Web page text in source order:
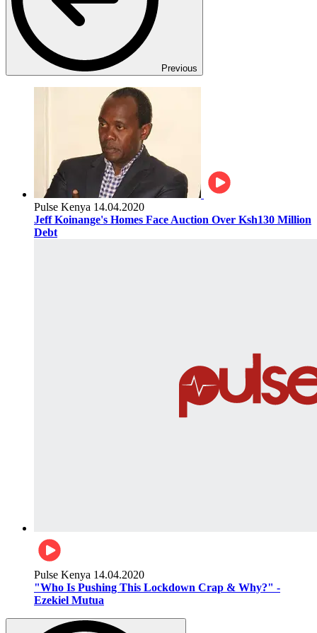
Previous
Pulse Kenya 14.04.2020
Jeff Koinange's Homes Face Auction Over Ksh130 Million
Debt
Pulse Kenya 14.04.2020
"Who Is Pushing This Lockdown Crap & Why?" -
Ezekiel Mutua